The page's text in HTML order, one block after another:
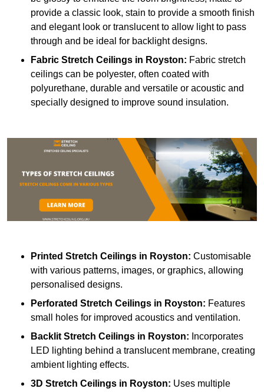
provide a classic look, stain to provide a smooth finish
and elegant look or translucent to allow light to pass
through and be ideal for backlight designs.
Fabric Stretch Ceilings in Royston: Fabric stretch
ceilings can be polyester, often coated with
polyurethane, durable and versatile or acoustic and
specially designed to improve sound insulation.
Printed Stretch Ceilings in Royston: Customisable
with various patterns, images, or graphics, allowing
personalised designs.
Perforated Stretch Ceilings in Royston: Features
small holes for improved acoustics and ventilation.
Backlit Stretch Ceilings in Royston: Incorporates
LED lighting behind a translucent membrane, creating
ambient lighting effects.
3D Stretch Ceilings in Royston: Uses multiple